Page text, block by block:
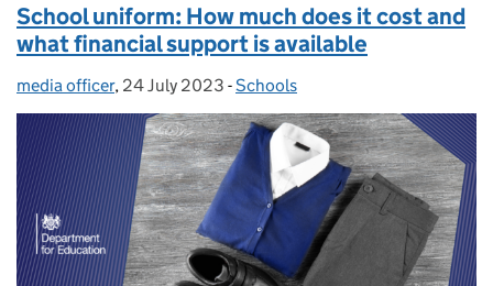
School uniform: How much does it cost and
what financial support is available
Posted by:
media officer, Posted on:
24 July 2023 - Categories:
Schools